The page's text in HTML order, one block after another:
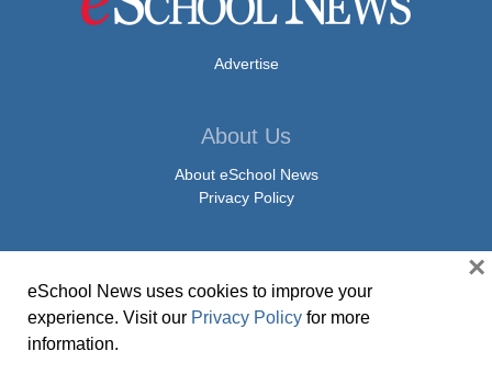
Advertise
About Us
About eSchool News
Privacy Policy
Contact eSchool News
Article Submissions
eSchool News uses cookies to improve your
experience. Visit our Privacy Policy for more
information.
×